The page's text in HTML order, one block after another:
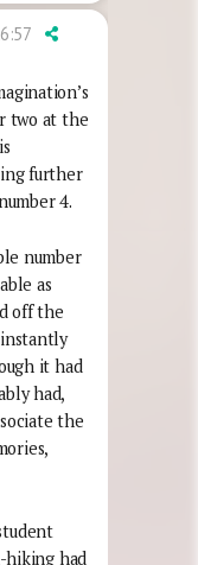
two at the
further
4.
number
as
off the
it had
had,
the
hiking had